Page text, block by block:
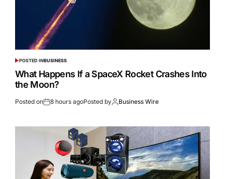
POSTED INBUSINESS
What Happens If a SpaceX Rocket Crashes Into
the Moon?
Posted on 8 hours agoPosted by Business Wire